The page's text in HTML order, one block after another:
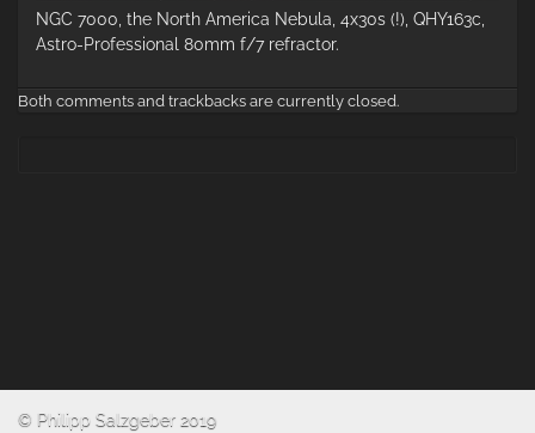
NGC 7000, the North America Nebula, 4x30s (!), QHY163c,
Astro-Professional 80mm f/7 refractor.
Both comments and trackbacks are currently closed.
© Philipp Salzgeber 2019